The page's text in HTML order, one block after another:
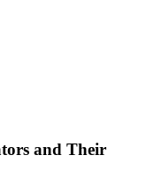
and Their